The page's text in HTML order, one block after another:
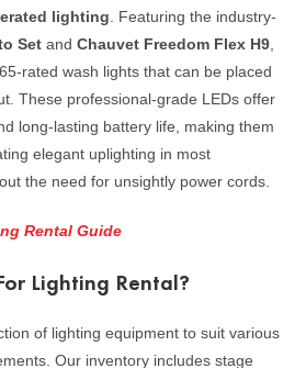
lighting. Featuring the industry-
Set and Chauvet Freedom Flex H9,
rated wash lights that can be placed
These professional-grade LEDs offer
long-lasting battery life, making them
elegant uplighting in most
the need for unsightly power cords.
Rental Guide
Lighting Rental?
of lighting equipment to suit various
Our inventory includes stage